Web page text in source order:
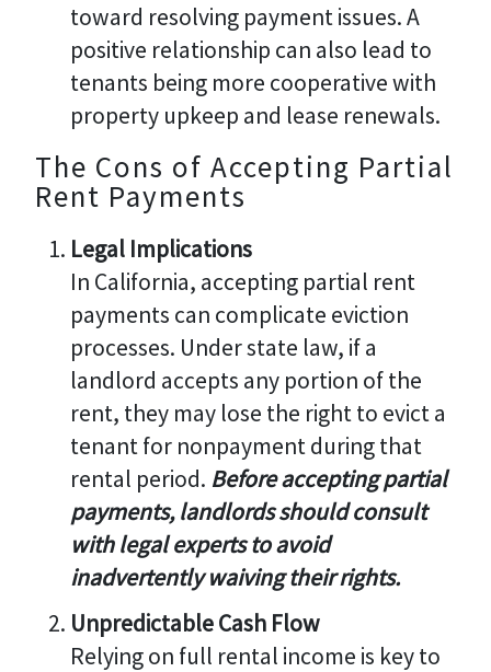
toward resolving payment issues. A
positive relationship can also lead to
tenants being more cooperative with
property upkeep and lease renewals.
The Cons of Accepting Partial
Rent Payments
Legal Implications
In California, accepting partial rent
payments can complicate eviction
processes. Under state law, if a
landlord accepts any portion of the
rent, they may lose the right to evict a
tenant for nonpayment during that
rental period. Before accepting partial
payments, landlords should consult
with legal experts to avoid
inadvertently waiving their rights.
Unpredictable Cash Flow
Relying on full rental income is key to